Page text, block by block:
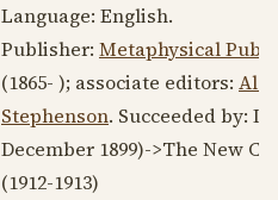
Language: English.
Publisher: Metaphysical
(1865- ); associate editors:
Stephenson. Succeeded by:
December 1899)->The New
(1912-1913)